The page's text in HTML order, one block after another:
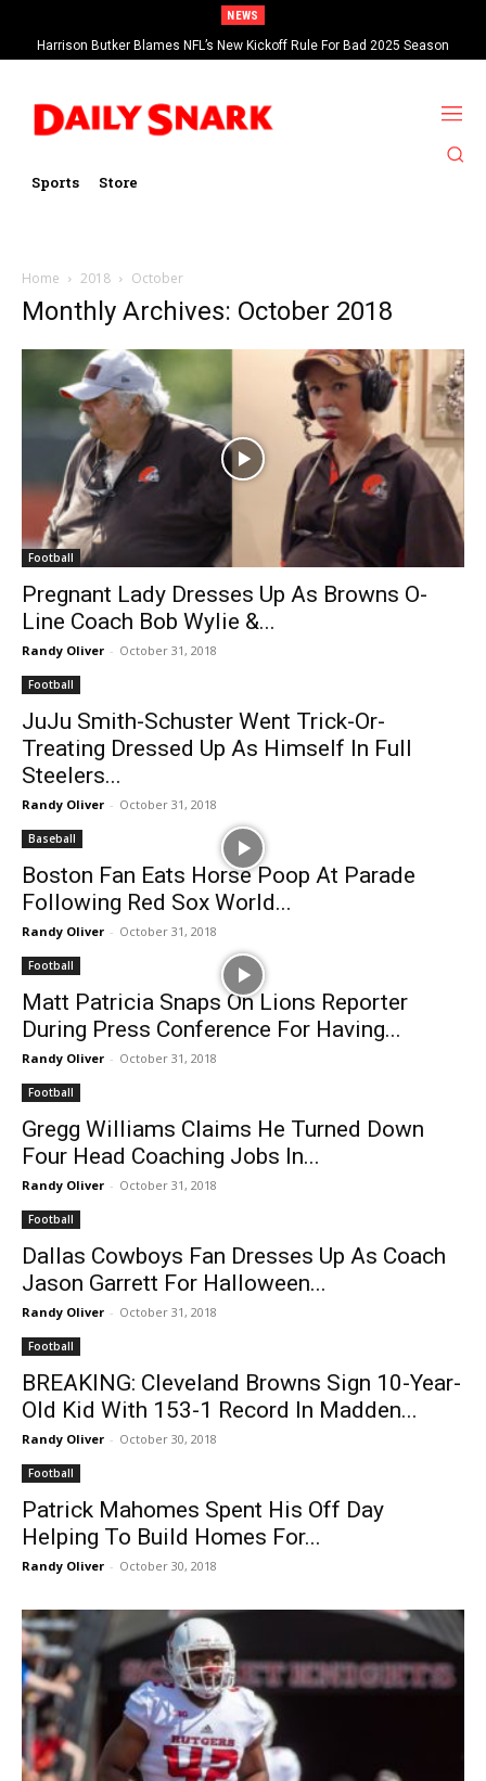
NEWS
Harrison Butker Blames NFL’s New Kickoff Rule For Bad 2025 Season
Sports Store
Home 2018 October
Monthly Archives: October 2018
Football
Pregnant Lady Dresses Up As Browns O-
Line Coach Bob Wylie &...
Randy Oliver - October 31, 2018
Football
JuJu Smith-Schuster Went Trick-Or-
Treating Dressed Up As Himself In Full
Steelers...
Randy Oliver - October 31, 2018
Baseball
Boston Fan Eats Horse Poop At Parade
Following Red Sox World...
Randy Oliver - October 31, 2018
Football
Matt Patricia Snaps On Lions Reporter
During Press Conference For Having...
Randy Oliver - October 31, 2018
Football
Gregg Williams Claims He Turned Down
Four Head Coaching Jobs In...
Randy Oliver - October 31, 2018
Football
Dallas Cowboys Fan Dresses Up As Coach
Jason Garrett For Halloween...
Randy Oliver - October 31, 2018
Football
BREAKING: Cleveland Browns Sign 10-Year-
Old Kid With 153-1 Record In Madden...
Randy Oliver - October 30, 2018
Football
Patrick Mahomes Spent His Off Day
Helping To Build Homes For...
Randy Oliver - October 30, 2018